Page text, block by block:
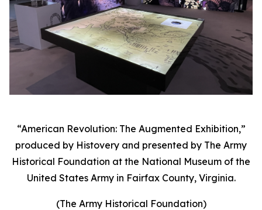
“American Revolution: The Augmented Exhibition,”
produced by Histovery and presented by The Army
Historical Foundation at the National Museum of the
United States Army in Fairfax County, Virginia.
(The Army Historical Foundation)